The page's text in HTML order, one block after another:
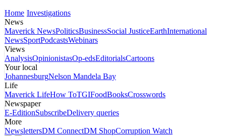
Home Investigations
News
Maverick NewsPoliticsBusinessSocial JusticeEarthInternational
NewsSportPodcastsWebinars
Views
AnalysisOpinionistasOp-edsEditorialsCartoons
Your local
JohannesburgNelson Mandela Bay
Life
Maverick LifeHow ToTGIFoodBooksCrosswords
Newspaper
E-EditionSubscribeDelivery queries
More
NewslettersDM ConnectDM ShopCorruption Watch